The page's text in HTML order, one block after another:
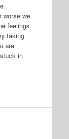
worse we
feelings
taking
are
in